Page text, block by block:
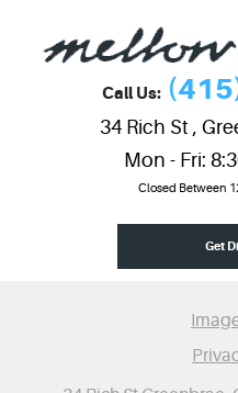
Call Us:
34 Rich St ,
Mon - Fri:
Closed Between
Get